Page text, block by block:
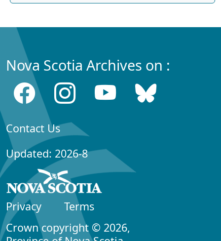
Nova Scotia Archives on :
Contact Us
Updated: 2026-8
Privacy
Terms
Crown copyright © 2026,